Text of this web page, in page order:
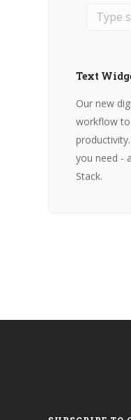
Text
Our new
workflow to
you need -
Stack.